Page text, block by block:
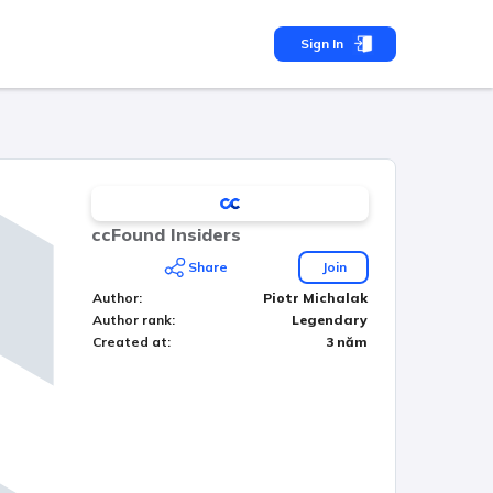
Sign In
ccFound Insiders
Share
Join
Author:
Piotr Michalak
Author rank:
Legendary
Created at: 3 năm